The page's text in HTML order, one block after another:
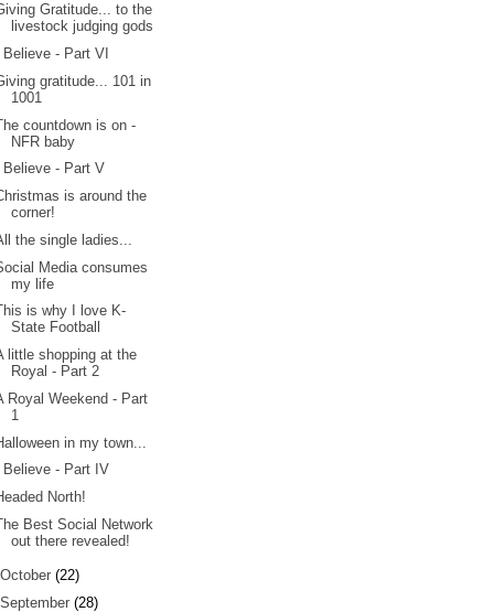
Gratitude... to the
livestock judging gods
Believe - Part VI
gratitude... 101 in
1001
countdown is on -
NFR baby
Believe - Part V
is around the
corner!
the single ladies...
Media consumes
my life
is why I love K-
State Football
little shopping at the
Royal - Part 2
Royal Weekend - Part
1
in my town...
Believe - Part IV
North!
Best Social Network
out there revealed!
October (22)
September (28)